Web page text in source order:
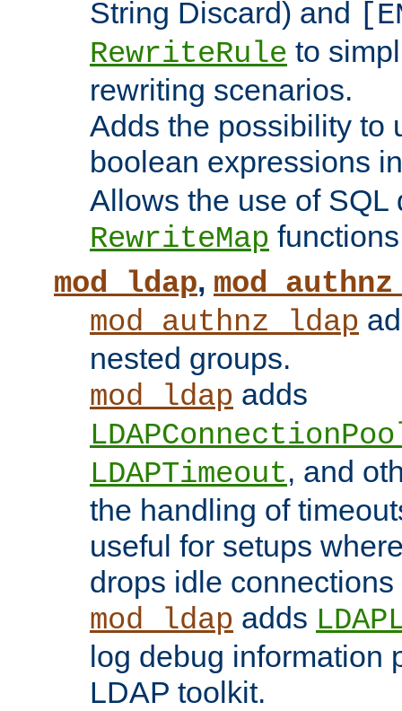
String Discard) and
RewriteRule to
rewriting scenarios.
Adds the possibility to
boolean expressions
Allows the use of SQL
RewriteMap
mod_ldap,
mod_authnz_ldap
nested groups.
mod_ldap adds
LDAPTimeout, and
the handling of
useful for setups
drops idle
mod_ldap adds
log debug information
LDAP toolkit.